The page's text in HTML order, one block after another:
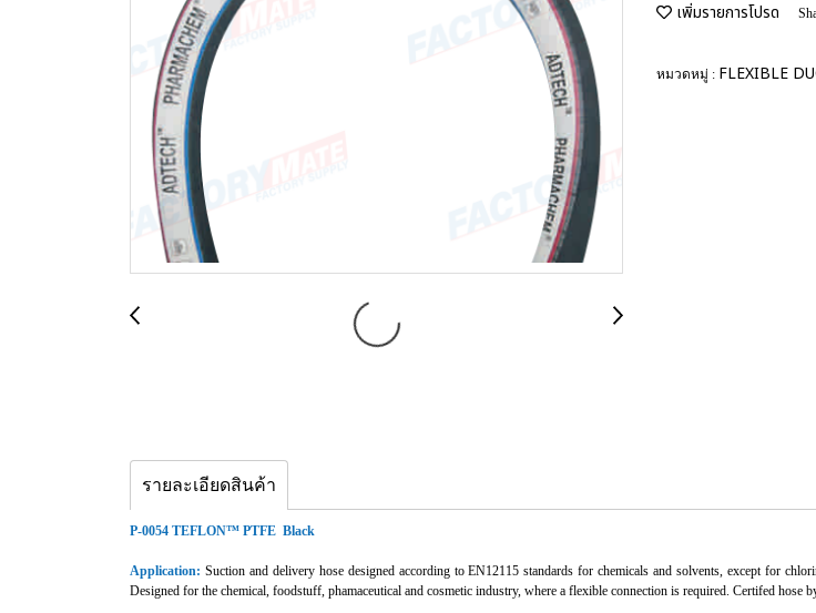
เพิ่มรายการโปรด
หมวดหมู่ : FLEXIBLE
รายละเอียดสินค้า
P-0054 TEFLON™ PTFE Black
Application: Suction and delivery hose designed according to EN12115 standards for chemicals and solvents, except for
Designed for the chemical, foodstuff, phamaceutical and cosmetic industry, where a flexible connection is required. Certifed